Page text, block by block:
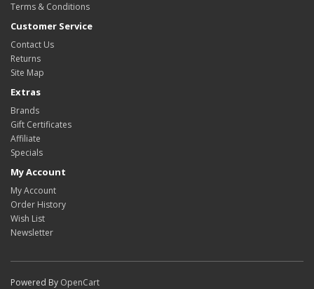
Terms & Conditions
Customer Service
Contact Us
Returns
Site Map
Extras
Brands
Gift Certificates
Affiliate
Specials
My Account
My Account
Order History
Wish List
Newsletter
Powered By OpenCart